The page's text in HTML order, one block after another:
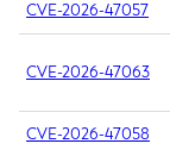
CVE-2026-47057
CVE-2026-47063
CVE-2026-47058